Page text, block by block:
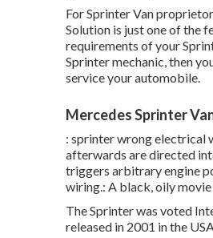
For Sprinter Van
Solution is just one of the
requirements of your
Sprinter mechanic, then
service your automobile.
Mercedes Sprinter
: sprinter wrong electrical
afterwards are directed
triggers arbitrary engine
wiring.: A black, oily
The Sprinter was voted
released in 2001 in the